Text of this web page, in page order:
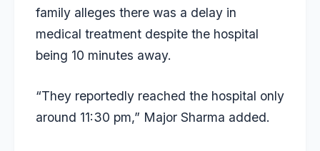
family alleges there was a delay in
medical treatment despite the hospital
being 10 minutes away.
“They reportedly reached the hospital only
around 11:30 pm,” Major Sharma added.